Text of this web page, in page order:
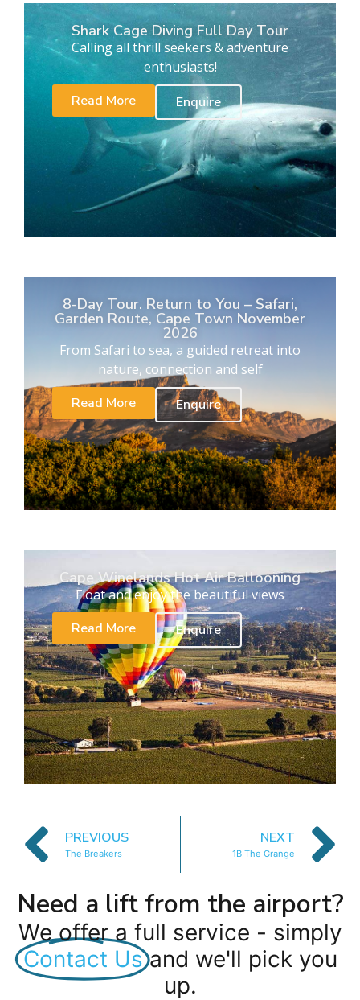
Shark Cage Diving Full Day Tour
Calling all thrill seekers & adventure
enthusiasts!
Read More
Enquire
8-Day Tour. Return to You – Safari,
Garden Route, Cape Town November
2026
From Safari to sea, a guided retreat into
nature, connection and self
Read More
Enquire
Cape Winelands Hot Air Ballooning
Float and enjoy the beautiful views
Read More
Enquire
PREVIOUS
The Breakers
NEXT
1B The Grange
Need a lift from the airport?
We offer a full service - simply
Contact Us and we'll pick you
up.